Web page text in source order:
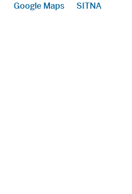
Google Maps SITNA